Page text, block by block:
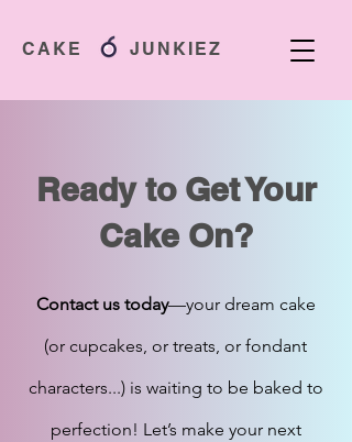
CAKE JUNKIEZ
Ready to Get Your
Cake On?
Contact us today—your dream cake
(or cupcakes, or treats, or fondant
characters...) is waiting to be baked to
perfection! Let’s make your next